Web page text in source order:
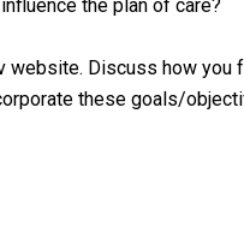
the plan of care?
website. Discuss how
these goals/